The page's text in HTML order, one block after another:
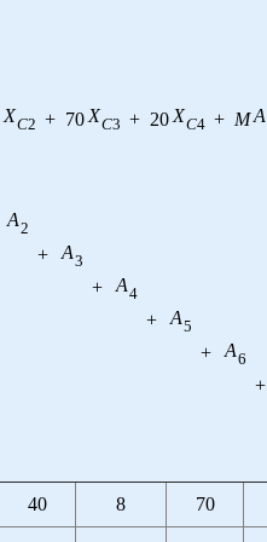
XC2 + 70XC3 + 20XC4 + MA
A2
+ A3
+ A4
+ A5
+ A6
+
40 8 70